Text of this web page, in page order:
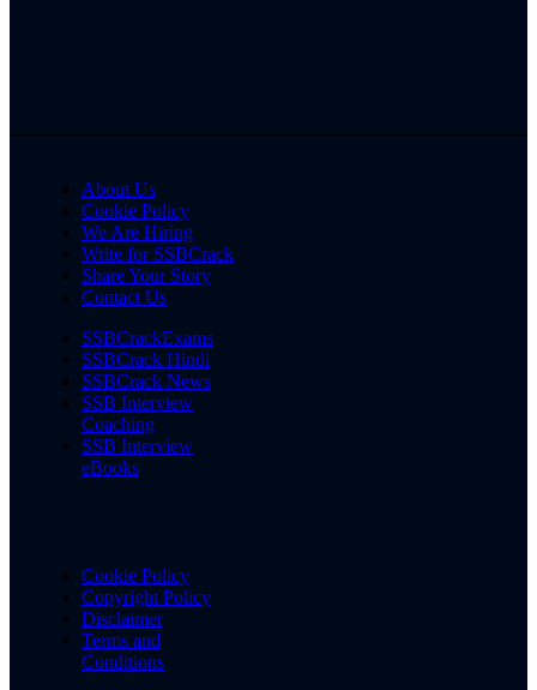
About Us
Cookie Policy
We Are Hiring
Write for SSBCrack
Share Your Story
Contact Us
SSBCrackExams
SSBCrack Hindi
SSBCrack News
SSB Interview
Coaching
SSB Interview
eBooks
Cookie Policy
Copyright Policy
Disclaimer
Terms and
Conditions